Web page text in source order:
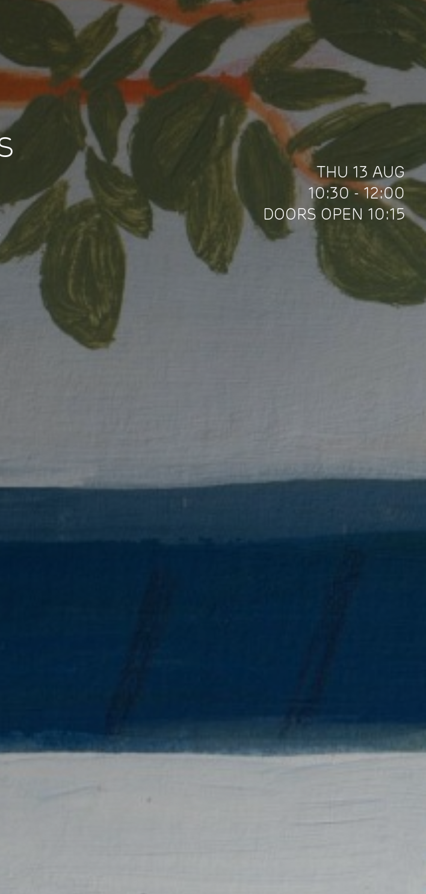
THU 13 AUG
10:30 - 12:00
DOORS OPEN 10:15